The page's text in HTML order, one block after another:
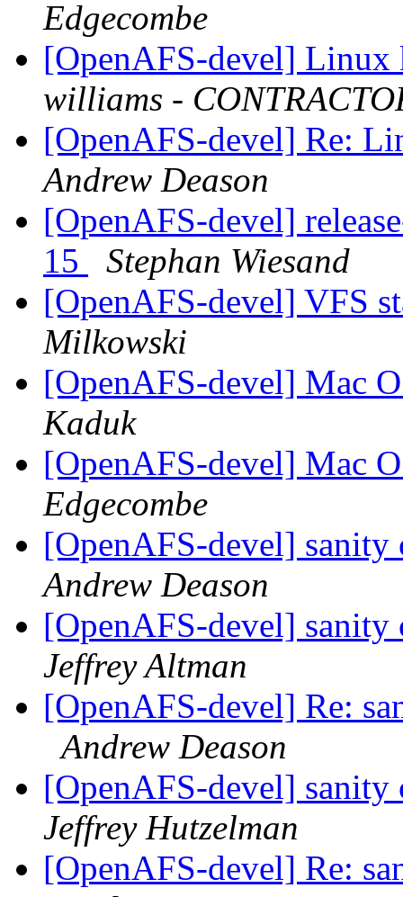
Edgecombe
[OpenAFS-devel]
williams -
[OpenAFS-devel] Re:
Andrew Deason
[OpenAFS-devel]
15
Stephan Wiesand
[OpenAFS-devel] VFS
Milkowski
[OpenAFS-devel] Mac
Kaduk
[OpenAFS-devel] Mac
Edgecombe
[OpenAFS-devel]
Andrew Deason
[OpenAFS-devel]
Jeffrey Altman
[OpenAFS-devel] Re:
Andrew Deason
[OpenAFS-devel]
Jeffrey Hutzelman
[OpenAFS-devel] Re: